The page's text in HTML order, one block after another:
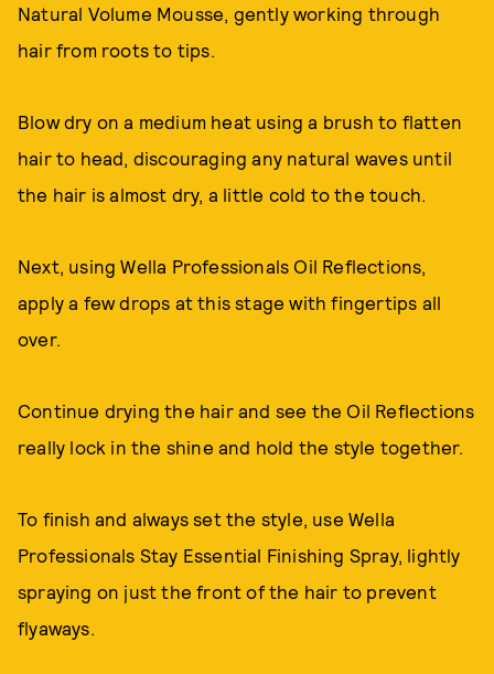
Natural Volume Mousse, gently working through
hair from roots to tips.
Blow dry on a medium heat using a brush to flatten
hair to head, discouraging any natural waves until
the hair is almost dry, a little cold to the touch.
Next, using Wella Professionals Oil Reflections,
apply a few drops at this stage with fingertips all
over.
Continue drying the hair and see the Oil Reflections
really lock in the shine and hold the style together.
To finish and always set the style, use Wella
Professionals Stay Essential Finishing Spray, lightly
spraying on just the front of the hair to prevent
flyaways.